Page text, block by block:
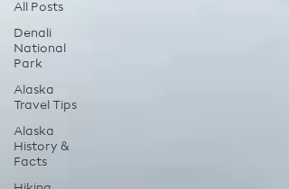
All Posts
Denali
National
Park
Alaska
Travel Tips
Alaska
History &
Facts